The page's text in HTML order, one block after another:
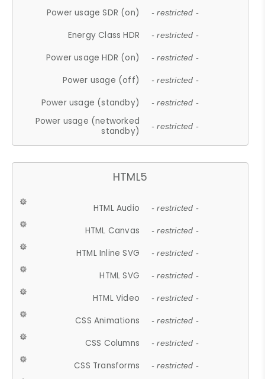
Power usage SDR (on) - restricted -
Energy Class HDR - restricted -
Power usage HDR (on) - restricted -
Power usage (off) - restricted -
Power usage (standby) - restricted -
Power usage (networked
standby)
- restricted -
HTML5
HTML Audio - restricted -
HTML Canvas - restricted -
HTML Inline SVG - restricted -
HTML SVG - restricted -
HTML Video - restricted -
CSS Animations - restricted -
CSS Columns - restricted -
CSS Transforms - restricted -